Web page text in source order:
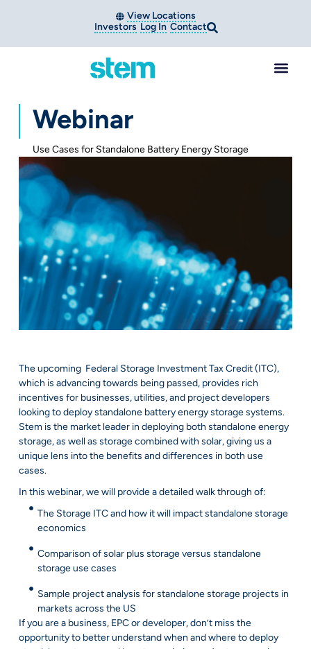
View Locations
Investors Log In Contact
Webinar
Use Cases for Standalone Battery Energy Storage
The upcoming Federal Storage Investment Tax Credit (ITC),
which is advancing towards being passed, provides rich
incentives for businesses, utilities, and project developers
looking to deploy standalone battery energy storage systems.
Stem is the market leader in deploying both standalone energy
storage, as well as storage combined with solar, giving us a
unique lens into the benefits and differences in both use
cases.
In this webinar, we will provide a detailed walk through of:
The Storage ITC and how it will impact standalone storage
economics
Comparison of solar plus storage versus standalone
storage use cases
Sample project analysis for standalone storage projects in
markets across the US
If you are a business, EPC or developer, don’t miss the
opportunity to better understand when and where to deploy